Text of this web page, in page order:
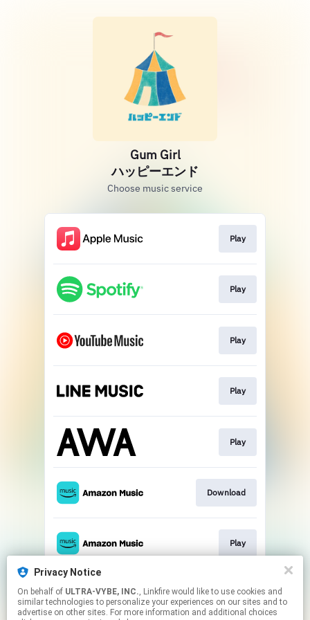
Gum Girl
ハッピーエンド
Choose music service
Play
Play
Play
Play
Play
Download
Play
Download
Privacy Notice
On behalf of ULTRA-VYBE, INC., Linkfire would like to use cookies and
similar technologies to personalize your experiences on our sites and to
advertise on other sites. For more information and additional choices